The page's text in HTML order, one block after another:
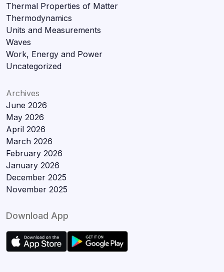
Thermal Properties of Matter
Thermodynamics
Units and Measurements
Waves
Work, Energy and Power
Uncategorized
Archives
June 2026
May 2026
April 2026
March 2026
February 2026
January 2026
December 2025
November 2025
Download App